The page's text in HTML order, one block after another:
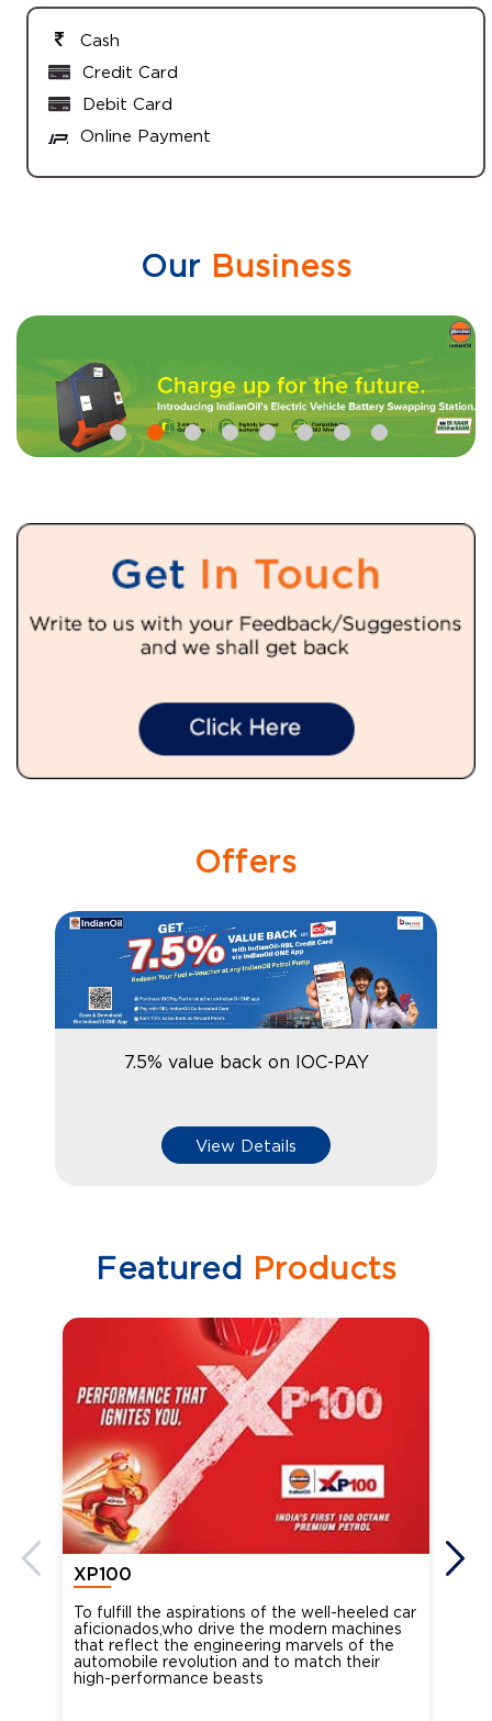
Cash
Credit Card
Debit Card
Online Payment
OurBusiness
Offers
7.5% value back on IOC-PAY
View Details
Featured Products
XP100
To fulfill the aspirations of the well-heeled car
aficionados,who drive the modern machines
that reflect the engineering marvels of the
automobile revolution and to match their
high-performance beasts